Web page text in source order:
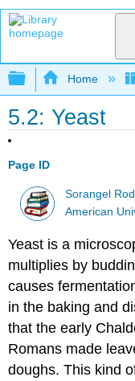
Expand/
Home
5.2: Yeast
Page ID
Sorangel
American
Yeast is a
multiplies by
causes
in the baking and
that the early
Romans made
doughs. This kind